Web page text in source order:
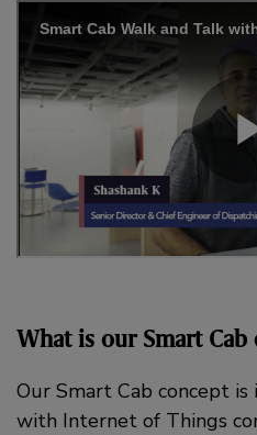
What is our Smart Cab
Our Smart Cab concept
with Internet of Things